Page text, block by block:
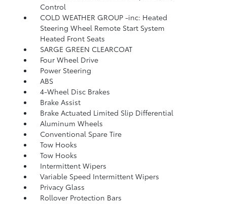
Control
COLD WEATHER GROUP -inc: Heated
Steering Wheel Remote Start System
Heated Front Seats
SARGE GREEN CLEARCOAT
Four Wheel Drive
Power Steering
ABS
4-Wheel Disc Brakes
Brake Assist
Brake Actuated Limited Slip Differential
Aluminum Wheels
Conventional Spare Tire
Tow Hooks
Tow Hooks
Intermittent Wipers
Variable Speed Intermittent Wipers
Privacy Glass
Rollover Protection Bars